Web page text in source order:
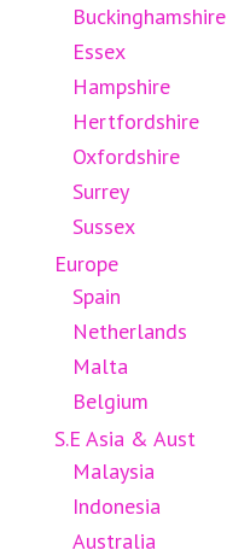
Buckinghamshire
Essex
Hampshire
Hertfordshire
Oxfordshire
Surrey
Sussex
Europe
Spain
Netherlands
Malta
Belgium
S.E Asia & Aust
Malaysia
Indonesia
Australia